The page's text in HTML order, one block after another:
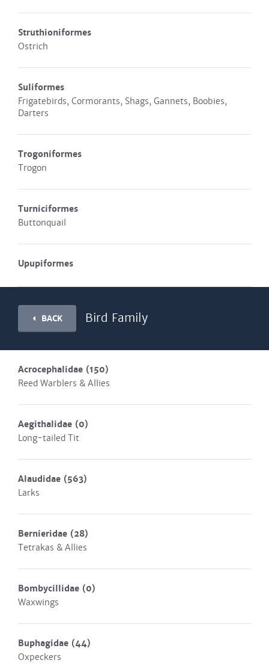
Struthioniformes
Ostrich
Suliformes
Frigatebirds, Cormorants, Shags, Gannets, Boobies,
Darters
Trogoniformes
Trogon
Turniciformes
Buttonquail
Upupiformes
BACK Bird Family
Acrocephalidae (150)
Reed Warblers & Allies
Aegithalidae (0)
Long-tailed Tit
Alaudidae (563)
Larks
Bernieridae (28)
Tetrakas & Allies
Bombycillidae (0)
Waxwings
Buphagidae (44)
Oxpeckers